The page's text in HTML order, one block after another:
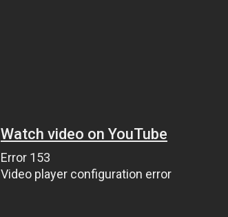
Watch video on YouTube
Error 153
Video player configuration error